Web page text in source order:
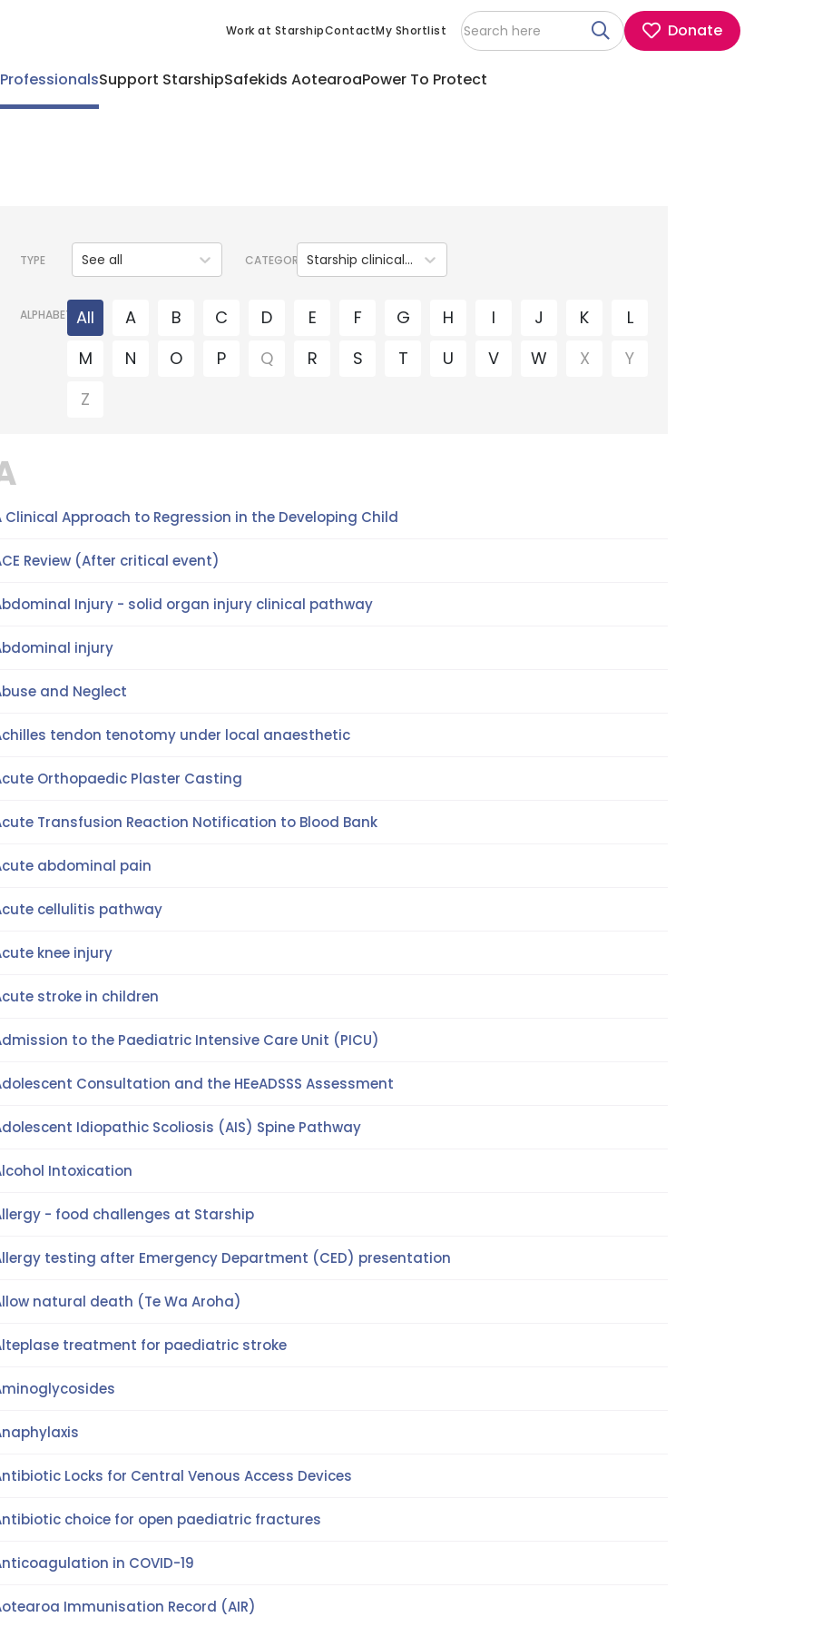
Work at StarshipContactMy Shortlist Donate
Support StarshipSafekids AotearoaPower To Protect
TYPE See all CATEGORY Starship clinical guidelines
ALPHABET All A B C D E F G H I J K
L
M
N O P Q R S T U V W X
Y
Z
Clinical Approach to Regression in the Developing Child
Review (After critical event)
Injury - solid organ injury clinical pathway
injury
and Neglect
tendon tenotomy under local anaesthetic
Orthopaedic Plaster Casting
Transfusion Reaction Notification to Blood Bank
abdominal pain
cellulitis pathway
knee injury
stroke in children
to the Paediatric Intensive Care Unit (PICU)
Consultation and the HEeADSSS Assessment
Idiopathic Scoliosis (AIS) Spine Pathway
Intoxication
- food challenges at Starship
testing after Emergency Department (CED) presentation
natural death (Te Wa Aroha)
treatment for paediatric stroke
Locks for Central Venous Access Devices
choice for open paediatric fractures
in COVID-19
Immunisation Record (AIR)